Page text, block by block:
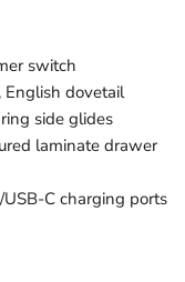
switch
dovetail
side glides
laminate drawer
C charging ports